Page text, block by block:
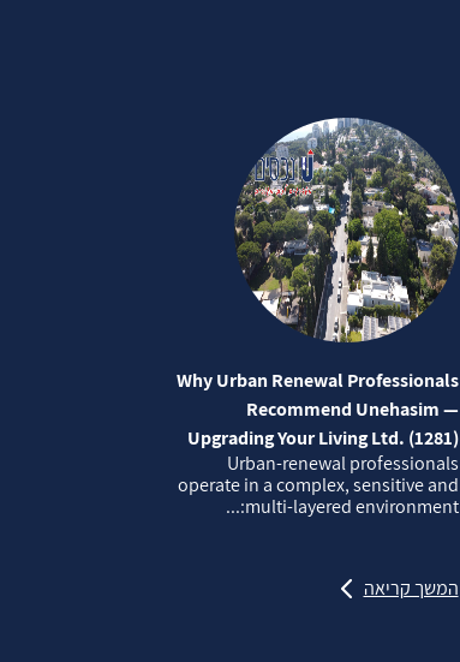
Why Urban Renewal Professionals
Recommend Unehasim —
Upgrading Your Living Ltd. (1281)
Urban‑renewal professionals
operate in a complex, sensitive and
multi‑layered environment:...
המשך קריאה